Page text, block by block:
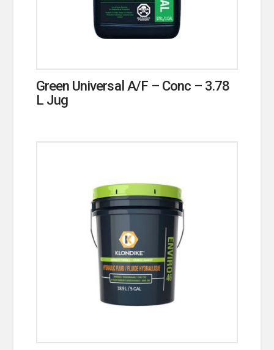
Green Universal A/F – Conc – 3.78
L Jug